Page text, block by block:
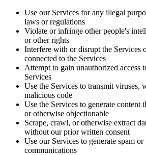
Use our Services for any illegal
laws or regulations
Violate or infringe other people's
or other rights
Interfere with or disrupt the Services
connected to the Services
Attempt to gain unauthorized access
Services
Use the Services to transmit viruses,
malicious code
Use the Services to generate content
or otherwise objectionable
Scrape, crawl, or otherwise extract
without our prior written consent
Use our Services to generate spam
communications